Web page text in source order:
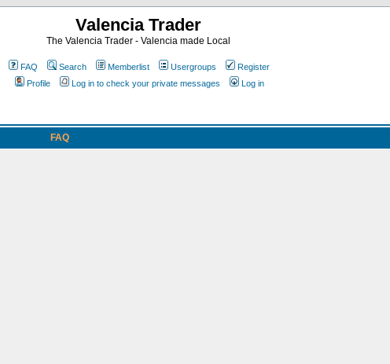
Valencia Trader
The Valencia Trader - Valencia made Local
FAQ Search Memberlist Usergroups
Register
Profile
Log in to check your private messages Log in
FAQ